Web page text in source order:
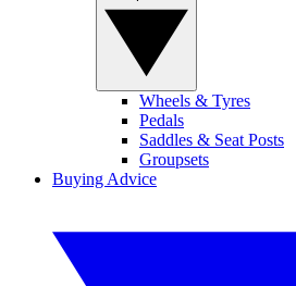
Wheels & Tyres
Pedals
Saddles & Seat Posts
Groupsets
Buying Advice